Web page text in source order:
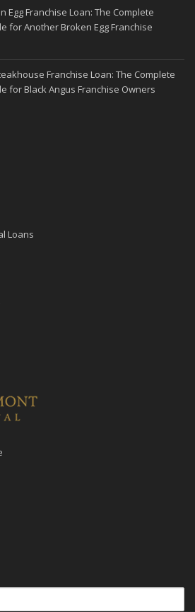
Egg Franchise Loan: The Complete
for Another Broken Egg Franchise
Franchise Loan: The Complete
for Black Angus Franchise Owners
Loans